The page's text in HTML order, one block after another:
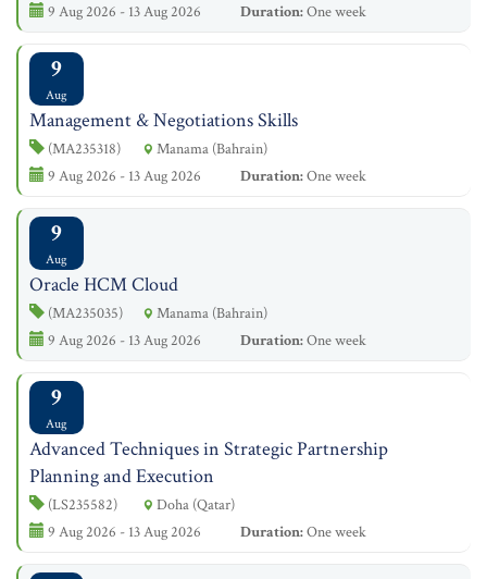
9 Aug 2026 - 13 Aug 2026
Duration:One week
9
Aug
Management & Negotiations Skills
(MA235318)
Manama (Bahrain)
9 Aug 2026 - 13 Aug 2026
Duration:One week
9
Aug
Oracle HCM Cloud
(MA235035)
Manama (Bahrain)
9 Aug 2026 - 13 Aug 2026
Duration:One week
9
Aug
Advanced Techniques in Strategic Partnership
Planning and Execution
(LS235582)
Doha (Qatar)
9 Aug 2026 - 13 Aug 2026
Duration:One week